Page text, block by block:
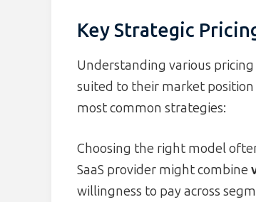
Key Strategic
Understanding various
suited to their market position
most common strategies:
Choosing the right model
SaaS provider might combine
willingness to pay across